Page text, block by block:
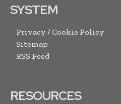
SYSTEM
Privacy / Cookie Policy
Sitemap
RSS Feed
RESOURCES